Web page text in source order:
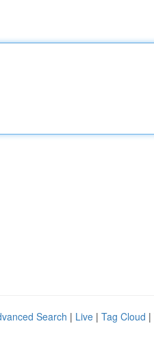
Search | Live | Tag Cloud |